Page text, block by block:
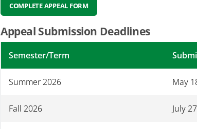
COMPLETE APPEAL FORM
Appeal Submission Deadlines
Semester/Term
Summer 2026 May
Fall 2026 July